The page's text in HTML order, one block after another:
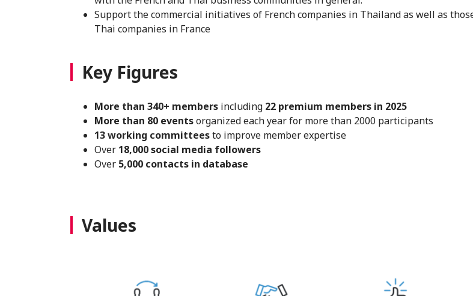
Support the commercial initiatives of French companies in Thailand as well as
Thai companies in France
Key Figures
More than 340+ members including 22 premium members in 2025
More than 80 eventsorganized each year for more than 2000 participants
13 working committeesto improve member expertise
Over 18,000 social media followers
Over 5,000 contacts in database
Values